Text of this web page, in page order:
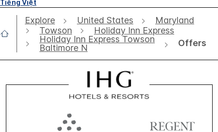
Tiếng Việt
Explore United States
Maryland
Towson
Holiday Inn Express
Holiday Inn Express Towson
Baltimore N
Offers